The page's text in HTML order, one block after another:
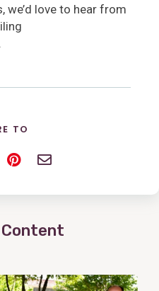
we’d love to hear from
TO
PinterestEmail
View